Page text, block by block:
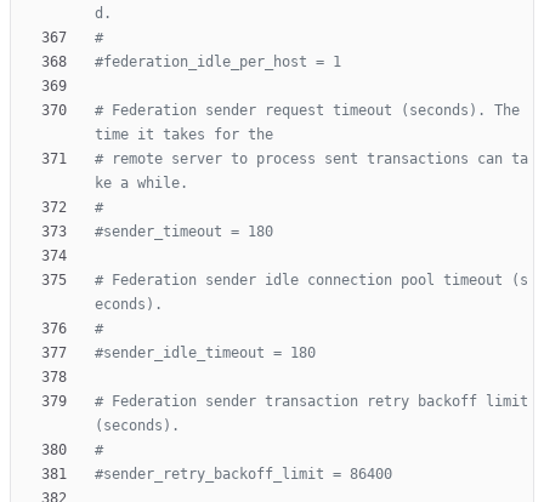
d.
#
#federation_idle_per_host = 1
# Federation sender request timeout (seconds). The
time it takes for the
# remote server to process sent transactions can ta
ke a while.
#
#sender_timeout = 180
# Federation sender idle connection pool timeout (s
econds).
#
#sender_idle_timeout = 180
# Federation sender transaction retry backoff limit
(seconds).
#
#sender_retry_backoff_limit = 86400